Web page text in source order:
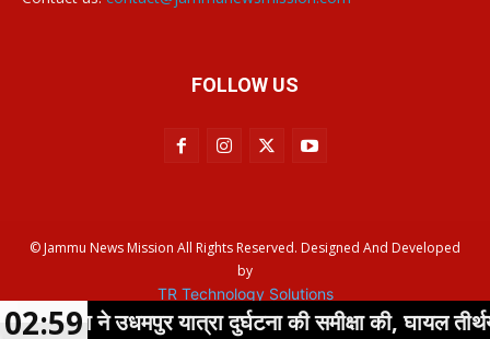
FOLLOW US
© Jammu News Mission All Rights Reserved. Designed And Developed
by
TR Technology Solutions
ने उधमपुर यात्रा दुर्घटना की समीक्षा की, घायल
02:59